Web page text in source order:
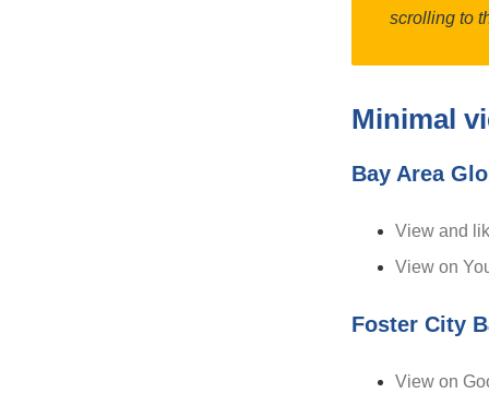
scrolling to
Minimal
Bay Area
View and
View on
Foster City
View on